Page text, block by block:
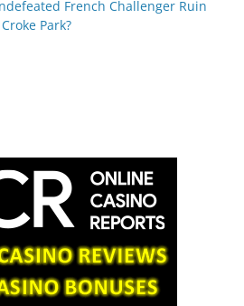
French Challenger Ruin
Park?